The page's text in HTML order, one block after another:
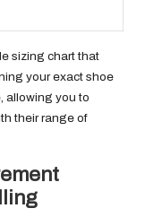
sizing chart that
your exact shoe
allowing you to
their range of